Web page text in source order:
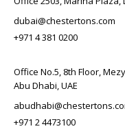
dubai@chestertons.com
+971 4 381 0200
Office No.5, 8th Floor,
Abu Dhabi, UAE
+971 2 4473100